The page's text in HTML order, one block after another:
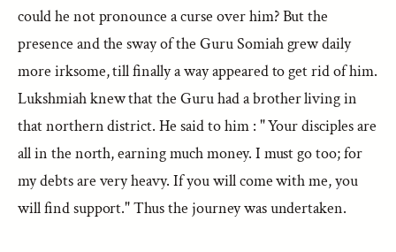
could he not pronounce a curse over him? But the
presence and the sway of the Guru Somiah grew daily
more irksome, till finally a way appeared to get rid of him.
Lukshmiah knew that the Guru had a brother living in
that northern district. He said to him : " Your disciples are
all in the north, earning much money. I must go too; for
my debts are very heavy. If you will come with me, you
will find support." Thus the journey was undertaken.